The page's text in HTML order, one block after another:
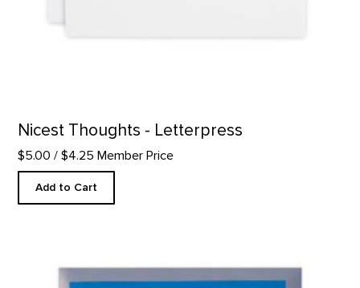
Nicest Thoughts - Letterpress
$5.00 / $4.25 Member Price
Add to Cart